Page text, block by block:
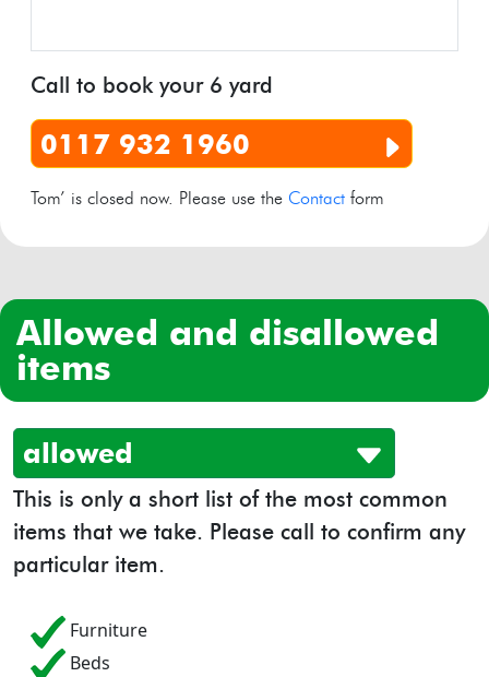
Call to book your 6 yard
0117 932 1960
Tom’ is closed now. Please use the Contact form
allowed and disallowed
items
allowed
This is only a short list of the most common
items that we take. Please call to confirm any
particular item.
Furniture
Beds